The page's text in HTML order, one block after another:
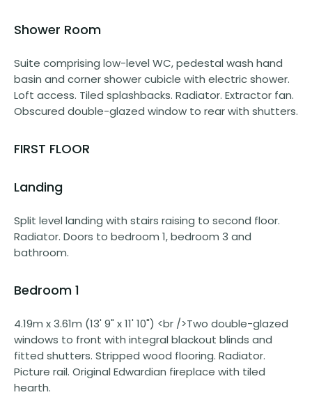
Shower Room
Suite comprising low-level WC, pedestal wash hand
basin and corner shower cubicle with electric shower.
Loft access. Tiled splashbacks. Radiator. Extractor fan.
Obscured double-glazed window to rear with shutters.
FIRST FLOOR
Landing
Split level landing with stairs raising to second floor.
Radiator. Doors to bedroom 1, bedroom 3 and
bathroom.
Bedroom 1
4.19m x 3.61m (13' 9" x 11' 10") <br />Two double-glazed
windows to front with integral blackout blinds and
fitted shutters. Stripped wood flooring. Radiator.
Picture rail. Original Edwardian fireplace with tiled
hearth.